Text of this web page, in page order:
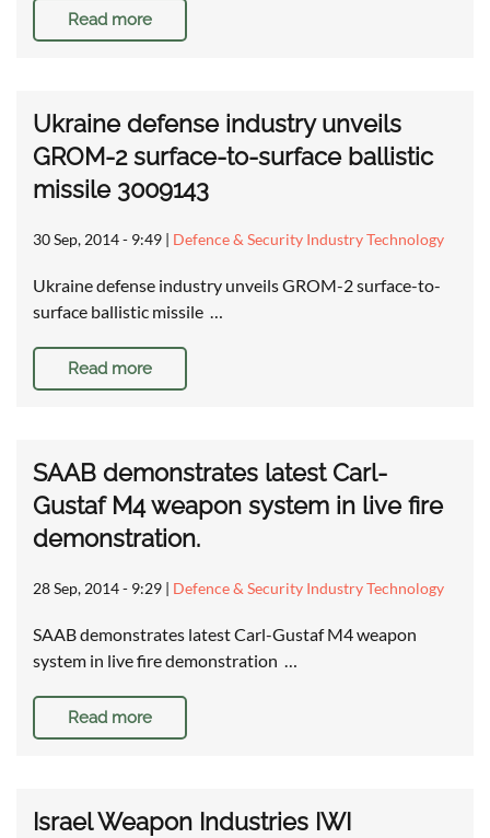
Read more
Ukraine defense industry unveils
GROM-2 surface-to-surface ballistic
missile 3009143
30 Sep, 2014 - 9:49 | Defence & Security Industry Technology
Ukraine defense industry unveils GROM-2 surface-to-
surface ballistic missile …
Read more
SAAB demonstrates latest Carl-
Gustaf M4 weapon system in live fire
demonstration.
28 Sep, 2014 - 9:29 | Defence & Security Industry Technology
SAAB demonstrates latest Carl-Gustaf M4 weapon
system in live fire demonstration …
Read more
Israel Weapon Industries IWI